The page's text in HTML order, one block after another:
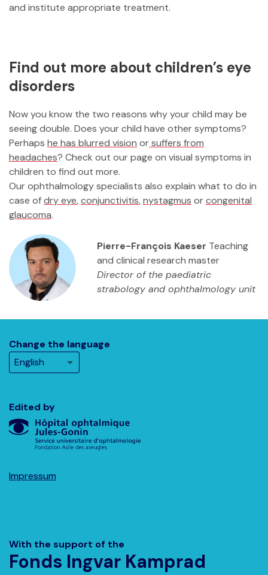
and institute appropriate treatment.
Find out more about children’s eye
disorders
Now you know the two reasons why your child may be
seeing double. Does your child have other symptoms?
Perhaps he has blurred vision orsuffers from
headaches? Check out our page on visual symptoms in
children to find out more.
Our ophthalmology specialists also explain what to do in
case ofdry eye,conjunctivitis,nystagmus orcongenital
glaucoma.
Pierre-François Kaeser Teaching
and clinical research master
Director of the paediatric
strabology and ophthalmology unit
Edited by
Impressum
With the support of the
Fonds Ingvar Kamprad
Change the language